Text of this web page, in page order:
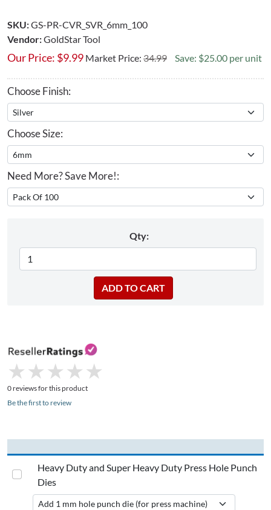
SKU:GS-PR-CVR_SVR_6mm_100
Vendor:GoldStar Tool
Our Price: $9.99 Market Price: 34.99 Save: $25.00 per unit
Choose Finish:
Choose Size:
Need More? Save More!:
Qty:
★
★ ★
★ ★
★ ★
★ ★
★
0 reviews for this product
Be the first to review
Heavy Duty and Super Heavy Duty Press Hole Punch
Dies